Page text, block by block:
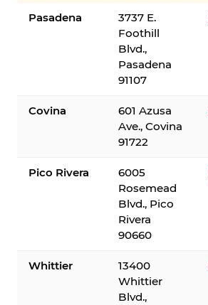
Pasadena
3737 E.
Foothill
Blvd.,
Pasadena
91107
Covina
601 Azusa
Ave., Covina
91722
Pico Rivera
6005
Rosemead
Blvd., Pico
Rivera
90660
Whittier
13400
Whittier
Blvd.,